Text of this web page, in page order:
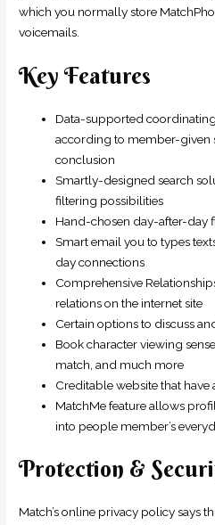
which you normally store
voicemails.
Key Features
Data-supported
according to member-given
conclusion
Smartly-designed search
filtering possibilities
Hand-chosen day-after-day
Smart email you to types
day connections
Comprehensive
relations on the internet site
Certain options to discuss
Book character viewing
match, and much more
Creditable website that have
MatchMe feature allows
into people member’s
Protection &
Match’s online privacy policy says